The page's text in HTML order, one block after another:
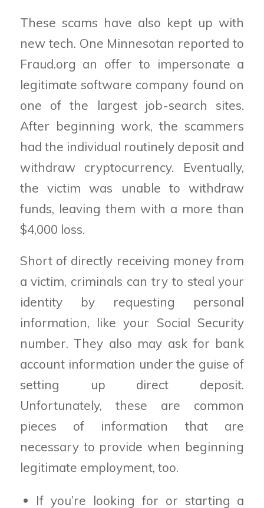
These scams have also kept up with
new tech. One Minnesotan reported to
Fraud.org an offer to impersonate a
legitimate software company found on
one of the largest job-search sites.
After beginning work, the scammers
had the individual routinely deposit and
withdraw cryptocurrency. Eventually,
the victim was unable to withdraw
funds, leaving them with a more than
$4,000 loss.
Short of directly receiving money from
a victim, criminals can try to steal your
identity by requesting personal
information, like your Social Security
number. They also may ask for bank
account information under the guise of
setting up direct deposit.
Unfortunately, these are common
pieces of information that are
necessary to provide when beginning
legitimate employment, too.
If you’re looking for or starting a